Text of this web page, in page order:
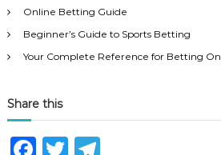
r
Online Betting Guide
Beginner’s Guide to Sports Betting
Your Complete Reference for Betting
Share this